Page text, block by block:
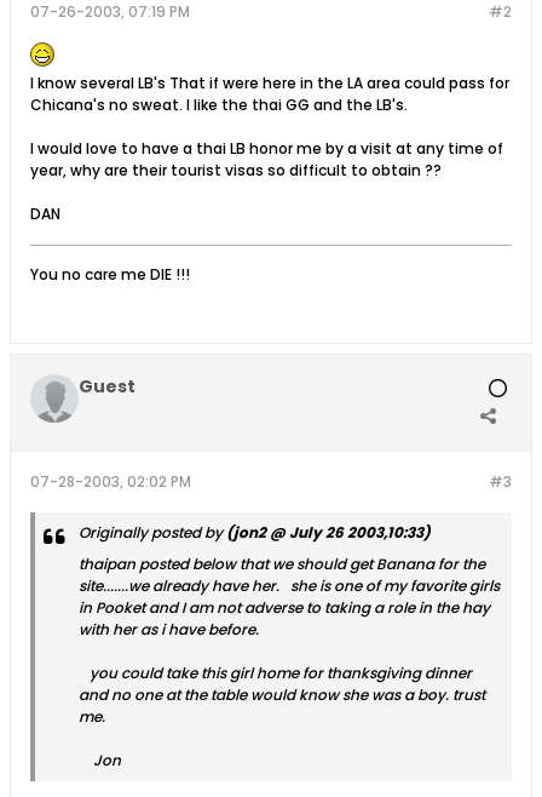
#2
07-26-2003, 07:19 PM
I know several LB's That if were here in the LA area could pass for
Chicana's no sweat. I like the thai GG and the LB's.
I would love to have a thai LB honor me by a visit at any time of
year, why are their tourist visas so difficult to obtain ??
DAN
You no care me DIE !!!
Guest
#3
07-28-2003, 02:02 PM
Originally posted by(jon2 @ July 26 2003,10:33)
thaipan posted below that we should get Banana for the
site.......we already have her. she is one of my favorite girls
in Pooket and I am not adverse to taking a role in the hay
with her as i have before.
you could take this girl home for thanksgiving dinner
and no one at the table would know she was a boy. trust
me.
Jon